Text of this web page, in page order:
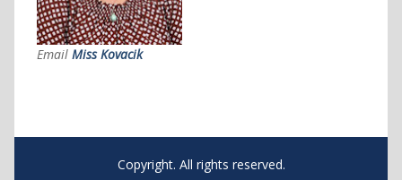
Email Miss Kovacik
Copyright. All rights reserved.